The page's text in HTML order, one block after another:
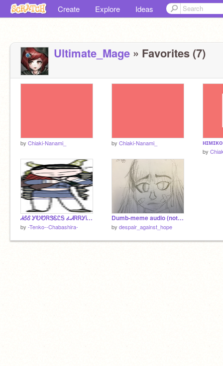
Create Explore Ideas
Ultimate_Mage » Favorites (7)
by Chiaki-Nanami_ by Chiaki-Nanami_
by
ᏗᎴᎴ ᎩᎧᏬᏒᏕᏋᏝᎦ ፈᏗᏒᏒᎩᎥᏁᎶ ᏕᎧᎷᏋᎧᏁᏋ
by -Tenko--Chabashira-
Dumb-meme audio (not mine)
by despair_against_hope